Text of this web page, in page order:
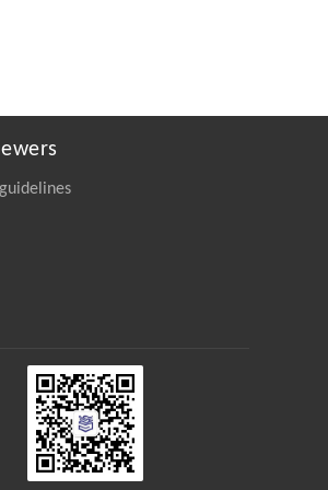
Range CO
. 2026, Vol.58(3): 1-303
n-TSV Processing and Extreme All-Dry
Thinning for a Backside Power-
Network
. 2026, Vol.58(3): 1-303
doi.org/10.1016/j.eng.2025.10.026